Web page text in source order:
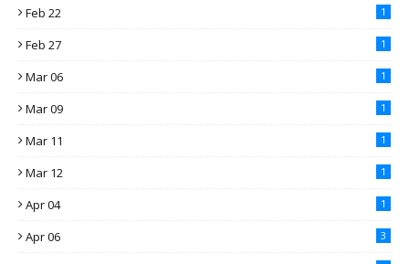
Feb 22 1
Feb 27 1
Mar 06 1
Mar 09 1
Mar 11 1
Mar 12 1
Apr 04 1
Apr 06 3